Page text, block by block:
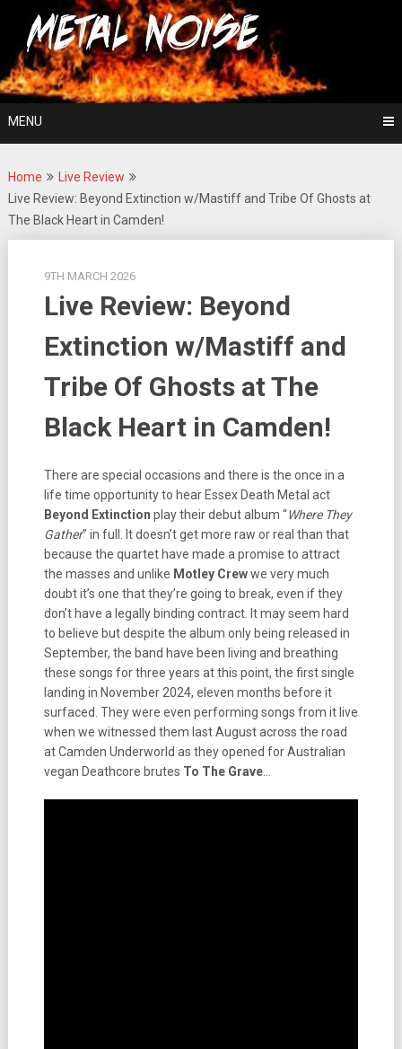
content
Metal Noise
For The Love Of Heavy Metal
MENU
Home
Live Review
Live Review: Beyond Extinction w/Mastiff and Tribe Of Ghosts at
The Black Heart in Camden!
9TH MARCH 2026
Live Review: Beyond
Extinction w/Mastiff and
Tribe Of Ghosts at The
Black Heart in Camden!
There are special occasions and there is the once in a
life time opportunity to hear Essex Death Metal act
Beyond Extinction play their debut album “Where They
Gather” in full. It doesn’t get more raw or real than that
because the quartet have made a promise to attract
the masses and unlike Motley Crewwe very much
doubt it’s one that they’re going to break, even if they
don’t have a legally binding contract. It may seem hard
to believe but despite the album only being released in
September, the band have been living and breathing
these songs for three years at this point, the first single
landing in November 2024, eleven months before it
surfaced. They were even performing songs from it live
when we witnessed them last August across the road
at Camden Underworld as they opened for Australian
vegan Deathcore brutes To The Grave…